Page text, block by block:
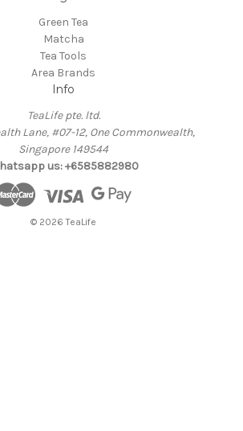
Green Tea
Matcha
Tea Tools
Area Brands
Info
TeaLife pte. ltd.
Lane, #07-12, One Commonwealth,
Singapore 149544
us: +6585882980
© 2026 TeaLife